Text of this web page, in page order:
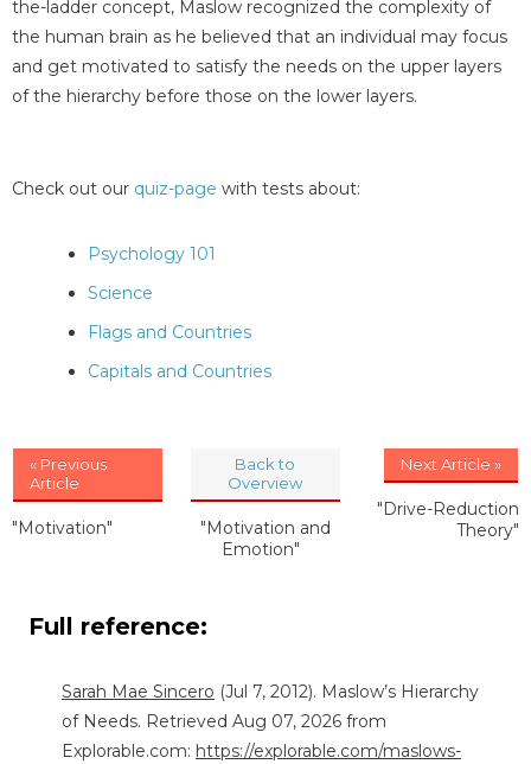
the-ladder concept, Maslow recognized the complexity of
the human brain as he believed that an individual may focus
and get motivated to satisfy the needs on the upper layers
of the hierarchy before those on the lower layers.
Check out our quiz-page with tests about:
Psychology 101
Science
Flags and Countries
Capitals and Countries
« Previous
Article
"Motivation"
Back to
Overview
"Motivation and
Emotion"
Next Article »
"Drive-Reduction
Theory"
Full reference:
Sarah Mae Sincero (Jul 7, 2012). Maslow’s Hierarchy
of Needs. Retrieved Aug 07, 2026 from
Explorable.com: https://explorable.com/maslows-